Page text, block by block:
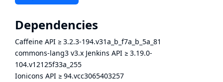
Dependencies
Caffeine API ≥ 3.2.3-194.v31a_b_f7a_b_5a_81
commons-lang3 v3.x Jenkins API ≥ 3.19.0-
104.v12125f33a_255
Ionicons API ≥ 94.vcc3065403257